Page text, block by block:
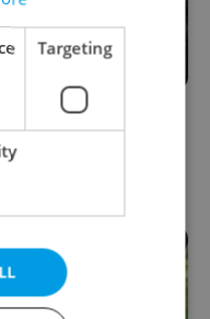
coffee culture faces
dilemma: When
café become an
Targeting